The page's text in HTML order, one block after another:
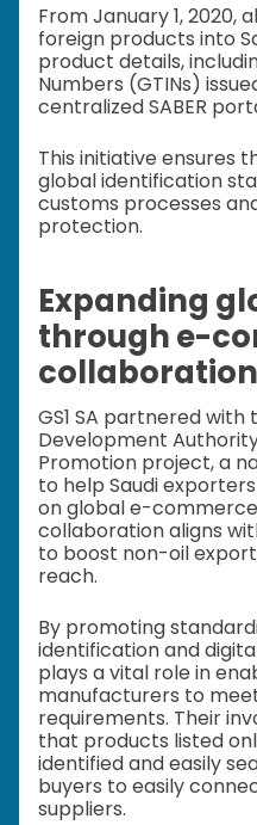
From January 1, 2020,
foreign products into
product details,
Numbers (GTINs)
centralized SABER
This initiative ensures
global identification
customs processes
protection.
Expanding
through e-
collaboration
GS1 SA partnered with
Development
Promotion project, a
to help Saudi
on global e-
collaboration aligns
to boost non-oil
reach.
By promoting
identification and
plays a vital role in
manufacturers to
requirements. Their
that products listed
identified and easily
buyers to easily
suppliers.